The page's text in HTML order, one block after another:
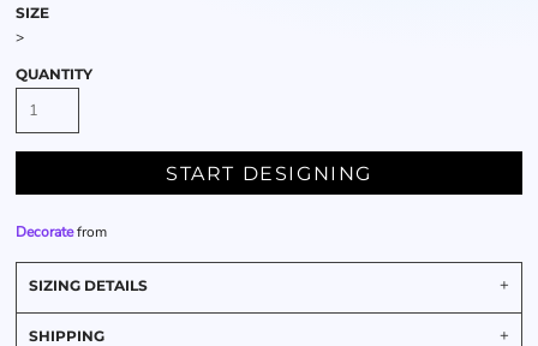
SIZE
>
QUANTITY
START DESIGNING
Decoratefrom
SIZING DETAILS
SHIPPING